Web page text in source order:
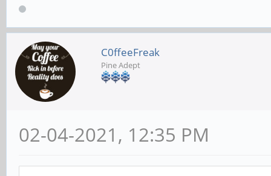
C0ffeeFreak
Pine Adept
02-04-2021, 12:35 PM